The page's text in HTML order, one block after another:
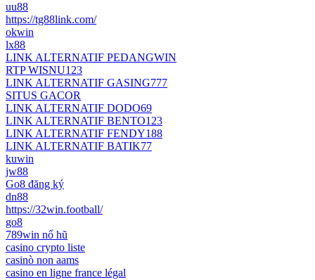
uu88
https://tg88link.com/
okwin
lx88
LINK ALTERNATIF PEDANGWIN
RTP WISNU123
LINK ALTERNATIF GASING777
SITUS GACOR
LINK ALTERNATIF DODO69
LINK ALTERNATIF BENTO123
LINK ALTERNATIF FENDY188
LINK ALTERNATIF BATIK77
kuwin
jw88
Go8 đăng ký
dn88
https://32win.football/
go8
789win nổ hũ
casino crypto liste
casinò non aams
casino en ligne france légal